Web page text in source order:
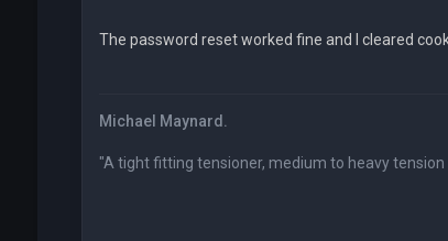
The password reset worked fine and I cleared
Michael Maynard.
"A tight fitting tensioner, medium to heavy